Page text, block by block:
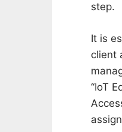
step.
It is
client
“IoT